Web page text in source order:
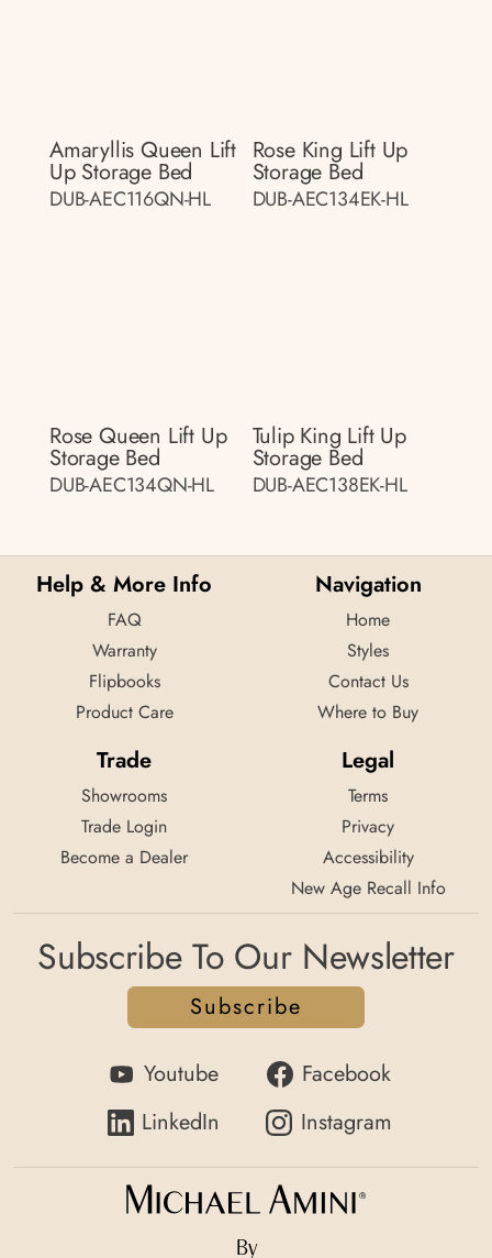
Amaryllis Queen Lift
Up Storage Bed
DUB-AEC116QN-HL
Rose King Lift Up
Storage Bed
DUB-AEC134EK-HL
Rose Queen Lift Up
Storage Bed
DUB-AEC134QN-HL
Tulip King Lift Up
Storage Bed
DUB-AEC138EK-HL
Help & More Info
FAQ
Warranty
Flipbooks
Product Care
Navigation
Home
Styles
Contact Us
Where to Buy
Trade
Showrooms
Trade Login
Become a Dealer
Legal
Terms
Privacy
Accessibility
New Age Recall Info
Subscribe To Our Newsletter
Subscribe
Youtube
Facebook
LinkedIn
Instagram
By